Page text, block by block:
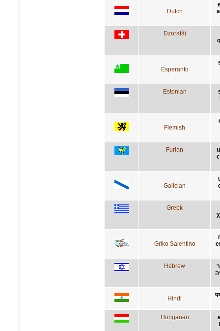
Dutch
Dzoratâi
Esperanto
Estonian
Flemish
Furlan
Galician
Greek
Griko Salentino
Hebrew
Hindi
Hungarian